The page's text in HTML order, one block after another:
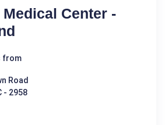
Center -
from
Road
- 2958